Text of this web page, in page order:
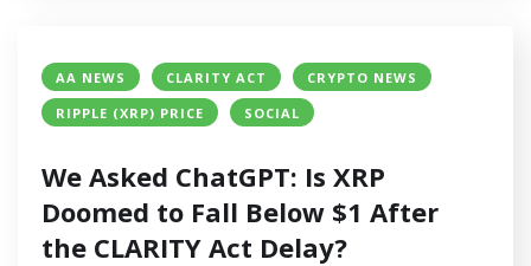
AA NEWS CLARITY ACT
CRYPTO NEWS
RIPPLE (XRP) PRICE
SOCIAL
We Asked ChatGPT: Is XRP
Doomed to Fall Below $1 After
the CLARITY Act Delay?